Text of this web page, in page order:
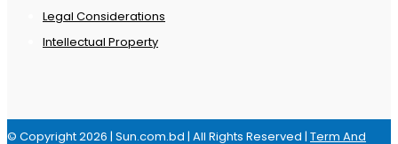
Legal Considerations
Intellectual Property
© Copyright 2026 | Sun.com.bd | All Rights Reserved | Term And